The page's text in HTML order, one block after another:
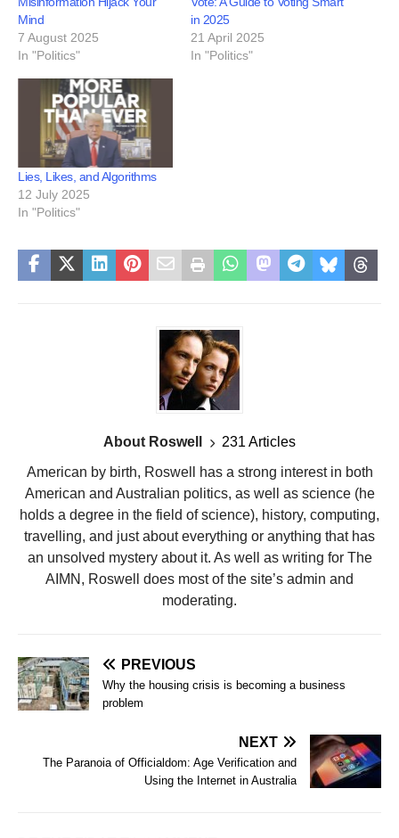
Mind
7 August 2025
In "Politics"
in 2025
21 April 2025
In "Politics"
Lies, Likes, and Algorithms
12 July 2025
In "Politics"
About Roswell
231 Articles
American by birth, Roswell has a strong interest in both
American and Australian politics, as well as science (he
holds a degree in the field of science), history, computing,
travelling, and just about everything or anything that has
an unsolved mystery about it. As well as writing for The
AIMN, Roswell does most of the site’s admin and
moderating.
PREVIOUS
Why the housing crisis is becoming a business
problem
NEXT
The Paranoia of Officialdom: Age Verification and
Using the Internet in Australia